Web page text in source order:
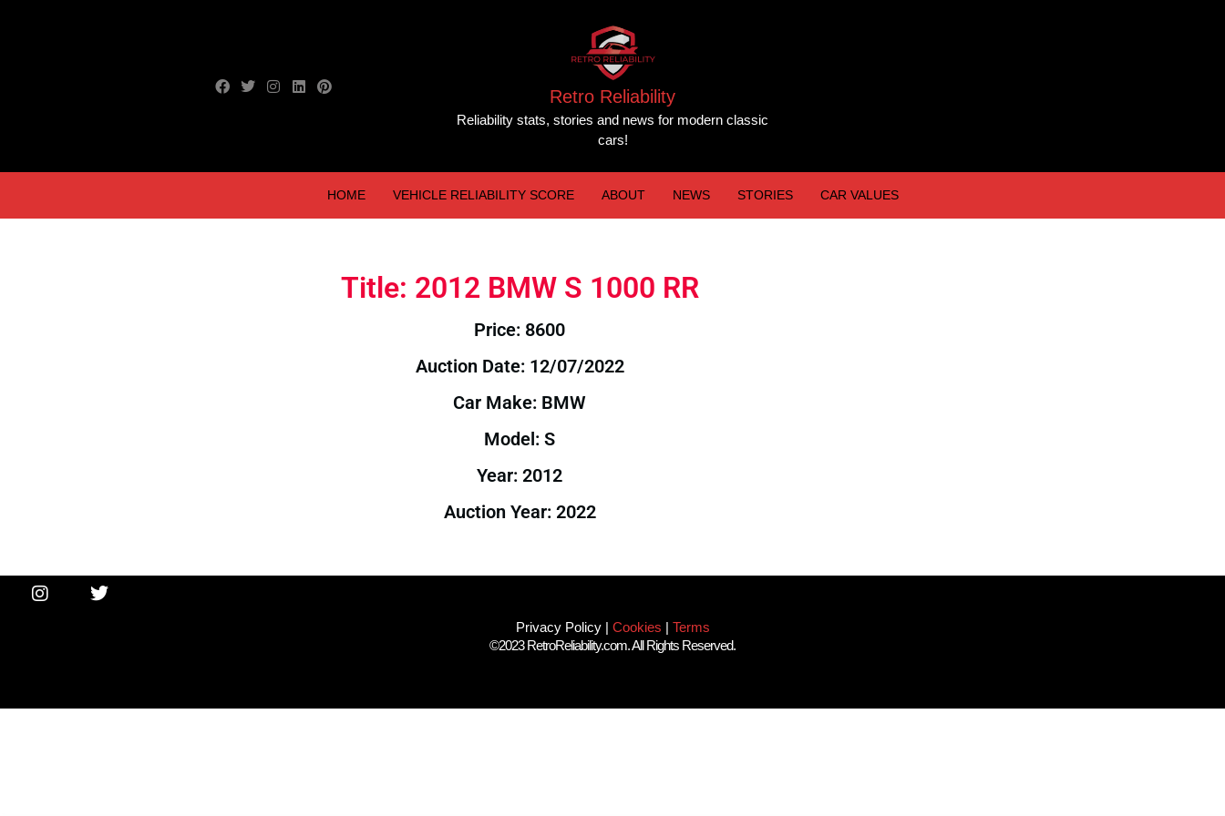
Retro Reliability
Reliability stats, stories and news for modern classic
cars!
HOME VEHICLE RELIABILITY SCORE ABOUT NEWS STORIES CAR VALUES
Title: 2012 BMW S 1000 RR
Price: 8600
Auction Date: 12/07/2022
Car Make: BMW
Model: S
Year: 2012
Auction Year: 2022
Privacy Policy| Cookies | Terms
©2023 RetroReliability.com. All Rights Reserved.